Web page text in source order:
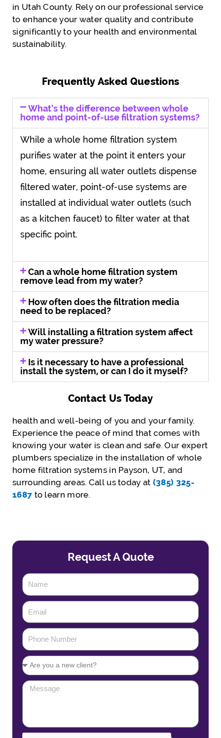
in Utah County. Rely on our professional service
to enhance your water quality and contribute
significantly to your health and environmental
sustainability.
Frequently Asked Questions
What’s the difference between whole
home and point-of-use filtration systems?
While a whole home filtration system
purifies water at the point it enters your
home, ensuring all water outlets dispense
filtered water, point-of-use systems are
installed at individual water outlets (such
as a kitchen faucet) to filter water at that
specific point.
Can a whole home filtration system
remove lead from my water?
How often does the filtration media
need to be replaced?
Will installing a filtration system affect
my water pressure?
Is it necessary to have a professional
install the system, or can I do it myself?
Contact Us Today
health and well-being of you and your family.
Experience the peace of mind that comes with
knowing your water is clean and safe. Our expert
plumbers specialize in the installation of whole
home filtration systems in Payson, UT, and
surrounding areas. Call us today at (385) 325-
1687 to learn more.
Request A Quote